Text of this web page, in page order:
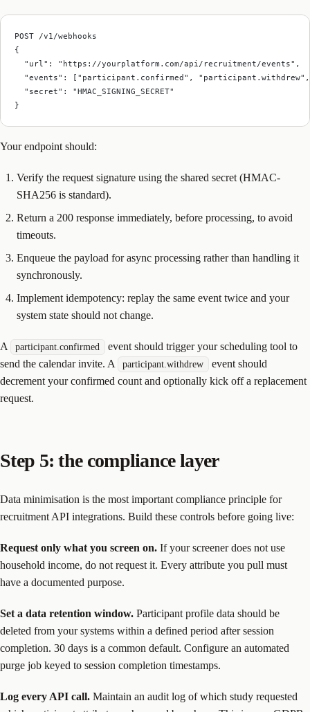
POST /v1/webhooks
{
  "url": "https://yourplatform.com/api/recruitment/events",
"events": ["participant.confirmed",
  "secret": "HMAC_SIGNING_SECRET"
}
Your endpoint should:
Verify the request signature using the shared secret (HMAC-
SHA256 is standard).
Return a 200 response immediately, before processing, to avoid
timeouts.
Enqueue the payload for async processing rather than handling it
synchronously.
Implement idempotency: replay the same event twice and your
system state should not change.
A participant.confirmed
event should trigger your scheduling tool to
send the calendar invite. A
participant.withdrew
event should
decrement your confirmed count and optionally kick off a replacement
request.
Step 5: the compliance layer
Data minimisation is the most important compliance principle for
recruitment API integrations. Build these controls before going live:
Request only what you screen on. If your screener does not use
household income, do not request it. Every attribute you pull must
have a documented purpose.
Set a data retention window. Participant profile data should be
deleted from your systems within a defined period after session
completion. 30 days is a common default. Configure an automated
purge job keyed to session completion timestamps.
Log every API call. Maintain an audit log of which study requested